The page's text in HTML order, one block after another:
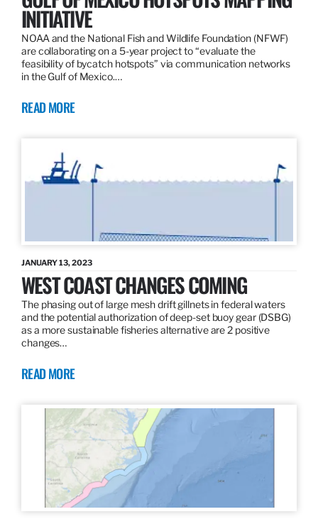
INITIATIVE
NOAA and the National Fish and Wildlife Foundation (NFWF)
are collaborating on a 5-year project to “evaluate the
feasibility of bycatch hotspots” via communication networks
in the Gulf of Mexico.…
READ MORE
JANUARY 13, 2023
WEST COAST CHANGES COMING
The phasing out of large mesh drift gillnets in federal waters
and the potential authorization of deep-set buoy gear (DSBG)
as a more sustainable fisheries alternative are 2 positive
changes…
READ MORE